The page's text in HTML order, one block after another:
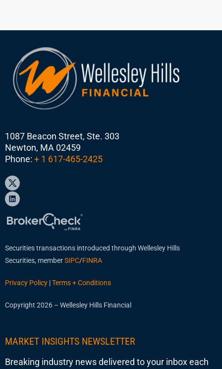
1087 Beacon Street, Ste. 303
Newton, MA 02459
Phone: + 1 617-465-2425
Securities transactions introduced through Wellesley Hills
Securities, memberSIPC/FINRA
Privacy Policy |Terms + Conditions
Copyright 2026 – Wellesley Hills Financial
MARKET INSIGHTS NEWSLETTER
Breaking industry news delivered to your inbox each